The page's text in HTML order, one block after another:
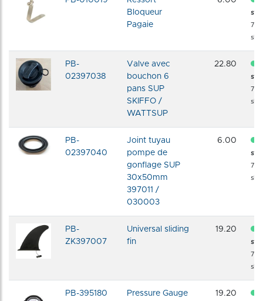
Bloqueur
Pagaie
72
PB-
02397038
Valve avec
bouchon 6
pans SUP
SKIFFO /
WATTSUP
22.80
72
PB-
02397040
Joint tuyau
pompe de
gonflage SUP
30x50mm
397011 /
030003
6.00
72
PB-
ZK397007
Universal sliding
fin
19.20
72
PB-395180
Pressure Gauge
19.20